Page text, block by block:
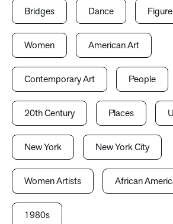
Bridges Dance
Women American Art
Contemporary Art People
20th Century Places
New York New York City
Women Artists African
1980s